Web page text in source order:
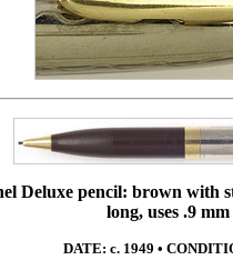
Deluxe pencil: brown with
long, uses .9
DATE: c. 1949 •